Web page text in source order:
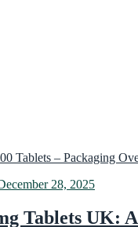
28, 2025
Tablets UK: